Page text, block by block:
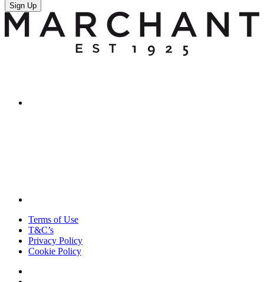
Sign Up
Terms of Use
T&C’s
Privacy Policy
Cookie Policy